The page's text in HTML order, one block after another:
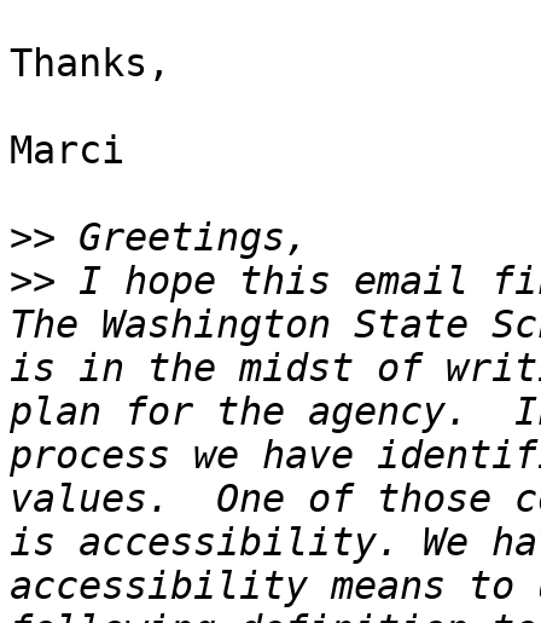
Thanks,
Marci
>>
>> I hope this email
The Washington State
is in the midst of
plan for the agency.
process we have
values.  One of those
is accessibility. We
accessibility means to